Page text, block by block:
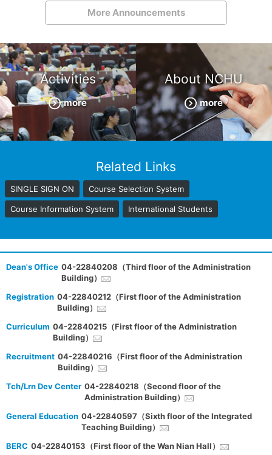
More Announcements
Activities
more
About NCHU
more
Related Links
SINGLE SIGN ON Course Selection System
Course Information System International Students
Dean's Office 04-22840208（Third floor of the Administration
Building）
Registration 04-22840212（First floor of the Administration
Building）
Curriculum 04-22840215（First floor of the Administration
Building）
Recruitment 04-22840216（First floor of the Administration
Building）
Tch/Lrn Dev Center 04-22840218（Second floor of the
Administration Building）
General Education 04-22840597（Sixth floor of the Integrated
Teaching Building）
BERC 04-22840153（First floor of the Wan Nian Hall）